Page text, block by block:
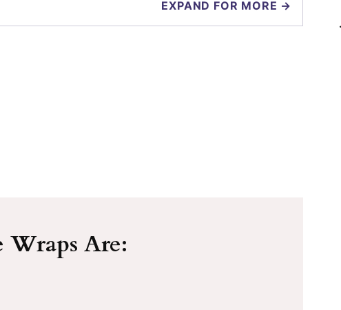
EXPAND FOR MORE →
Wraps Are: